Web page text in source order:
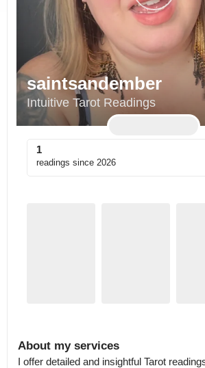
saintsandember
Intuitive Tarot Readings
1
readings since 2026
About my services
I offer detailed and insightful Tarot